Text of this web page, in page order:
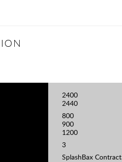
2400
2440
800
900
1200
3
SplashBax Contract